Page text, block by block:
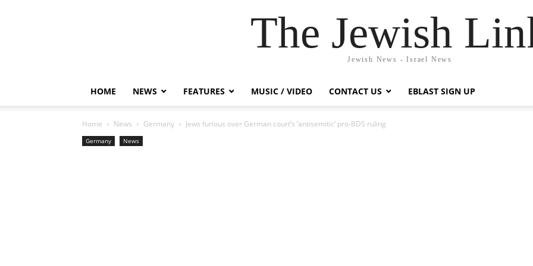
The Jewish
Jewish News - Israel News
HOME NEWS FEATURES MUSIC / VIDEO CONTACT US EBLAST SIGN UP
Home News Germany Jews furious over German court’s ‘antisemitic’ pro-BDS ruling
Germany News